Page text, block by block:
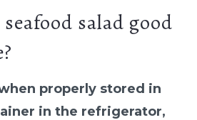
salad good
properly stored in
in the refrigerator,